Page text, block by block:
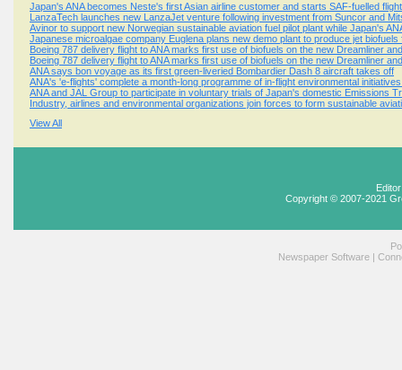
Japan's ANA becomes Neste's first Asian airline customer and starts SAF-fuelled
LanzaTech launches new LanzaJet venture following investment from Suncor and
Avinor to support new Norwegian sustainable aviation fuel pilot plant while Japan's
Japanese microalgae company Euglena plans new demo plant to produce jet biofuels
Boeing 787 delivery flight to ANA marks first use of biofuels on the new Dreamliner
Boeing 787 delivery flight to ANA marks first use of biofuels on the new Dreamliner
ANA says bon voyage as its first green-liveried Bombardier Dash 8 aircraft takes off
ANA's 'e-flights' complete a month-long programme of in-flight environmental
ANA and JAL Group to participate in voluntary trials of Japan's domestic Emissions
Industry, airlines and environmental organizations join forces to form sustainable
View All
Copyright © 2007-2021
Newspaper Software |